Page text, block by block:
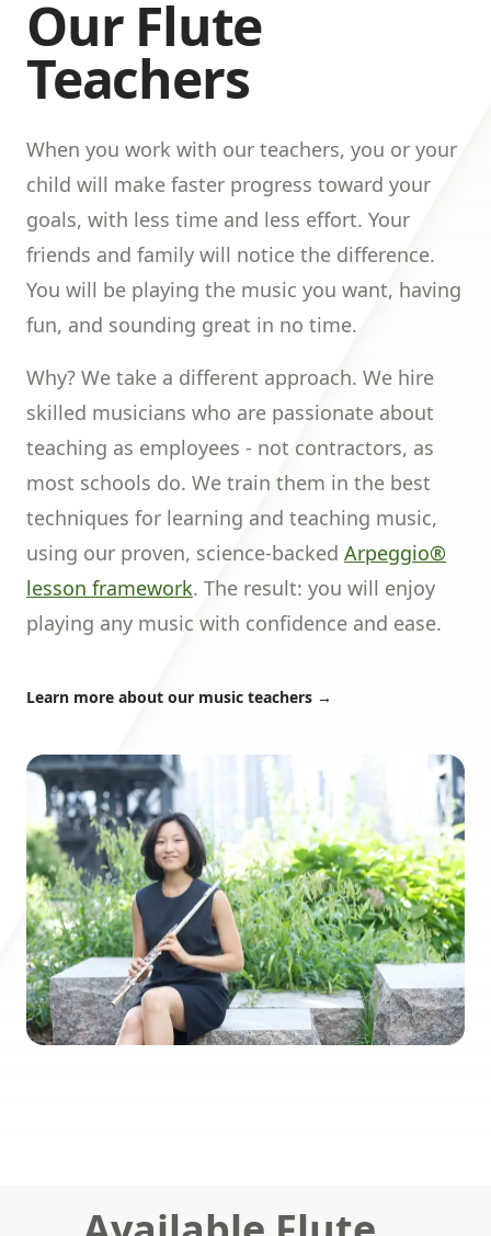
Our Flute
Teachers
When you work with our teachers, you or your
child will make faster progress toward your
goals, with less time and less effort. Your
friends and family will notice the difference.
You will be playing the music you want, having
fun, and sounding great in no time.
Why? We take a different approach. We hire
skilled musicians who are passionate about
teaching as employees - not contractors, as
most schools do. We train them in the best
techniques for learning and teaching music,
using our proven, science-backed Arpeggio®
lesson framework. The result: you will enjoy
playing any music with confidence and ease.
Learn more about our music teachers →